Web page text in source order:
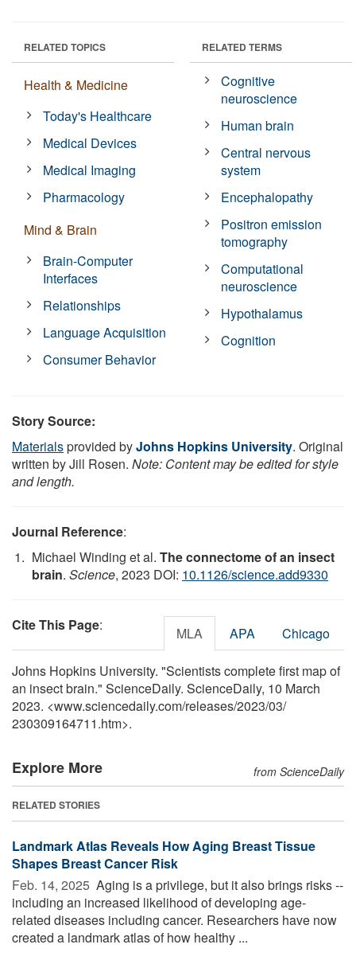
RELATED TOPICS
Health & Medicine
Today's Healthcare
Medical Devices
Medical Imaging
Pharmacology
Mind & Brain
Brain-Computer
Interfaces
Relationships
Language Acquisition
Consumer Behavior
RELATED TERMS
Cognitive
neuroscience
Human brain
Central nervous
system
Encephalopathy
Positron emission
tomography
Computational
neuroscience
Hypothalamus
Cognition
Story Source:
Materialsprovided byJohns Hopkins University. Original
written by Jill Rosen. Note: Content may be edited for style
and length.
Journal Reference:
Michael Winding et al. The connectome of an insect
brain. Science, 2023 DOI: 10.1126/science.add9330
Cite This Page: MLA APA Chicago
Johns Hopkins University. "Scientists complete first map of
an insect brain." ScienceDaily. ScienceDaily, 10 March
2023. <www.sciencedaily.com/releases/2023/03/
230309164711.htm>.
Explore More from ScienceDaily
RELATED STORIES
Landmark Atlas Reveals How Aging Breast Tissue
Shapes Breast Cancer Risk
Feb. 14, 2025  Aging is a privilege, but it also brings risks --
including an increased likelihood of developing age-
related diseases including cancer. Researchers have now
created a landmark atlas of how healthy ...